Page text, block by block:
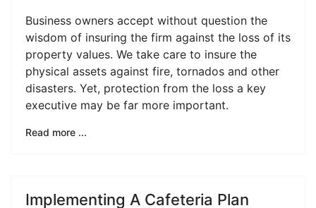
Business owners accept without question the
wisdom of insuring the firm against the loss of its
property values. We take care to insure the
physical assets against fire, tornados and other
disasters. Yet, protection from the loss a key
executive may be far more important.
Read more ...
Implementing A Cafeteria Plan